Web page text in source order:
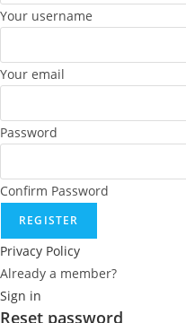
Your username
Your email
Password
Confirm Password
REGISTER
Privacy Policy
Already a member?
Sign in
Reset password